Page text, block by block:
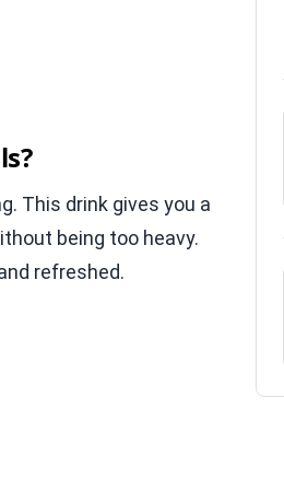
This drink gives you a
being too heavy.
refreshed.